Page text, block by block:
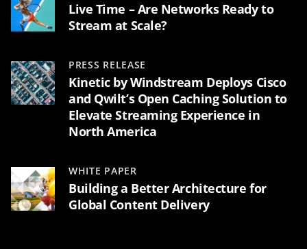
Live Time – Are Networks Ready to
Stream at Scale?
PRESS RELEASE
Kinetic by Windstream Deploys Cisco
and Qwilt’s Open Caching Solution to
Elevate Streaming Experience in
North America
WHITE PAPER
Building a Better Architecture for
Global Content Delivery